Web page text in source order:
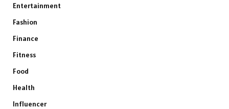
Entertainment
Fashion
Finance
Fitness
Food
Health
Influencer